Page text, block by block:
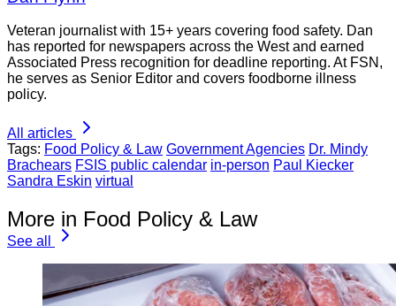
Veteran journalist with 15+ years covering food safety. Dan
has reported for newspapers across the West and earned
Associated Press recognition for deadline reporting. At FSN,
he serves as Senior Editor and covers foodborne illness
policy.
All articles
Tags: Food Policy & Law Government Agencies Dr. Mindy
Brachears FSIS public calendar in-person Paul Kiecker
Sandra Eskin virtual
More in Food Policy & Law
See all